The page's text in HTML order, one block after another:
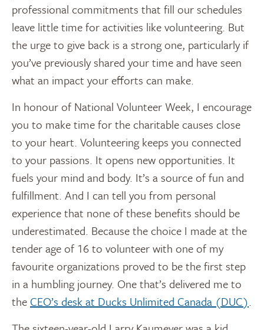
professional commitments that fill our schedules
leave little time for activities like volunteering. But
the urge to give back is a strong one, particularly if
you’ve previously shared your time and have seen
what an impact your efforts can make.
In honour of National Volunteer Week, I encourage
you to make time for the charitable causes close
to your heart. Volunteering keeps you connected
to your passions. It opens new opportunities. It
fuels your mind and body. It’s a source of fun and
fulfillment. And I can tell you from personal
experience that none of these benefits should be
underestimated. Because the choice I made at the
tender age of 16 to volunteer with one of my
favourite organizations proved to be the first step
in a humbling journey. One that’s delivered me to
the CEO’s desk at Ducks Unlimited Canada (DUC).